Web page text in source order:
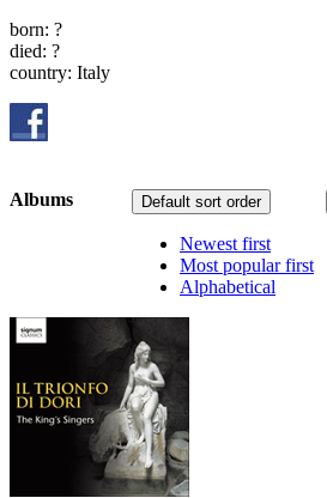
born: ?
died: ?
country: Italy
Default sort order
Newest first
Most popular first
Alphabetical
Albums